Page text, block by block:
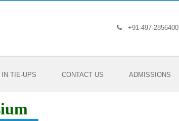
+91-497-2856400
IN TIE-UPS CONTACT US ADMISSIONS